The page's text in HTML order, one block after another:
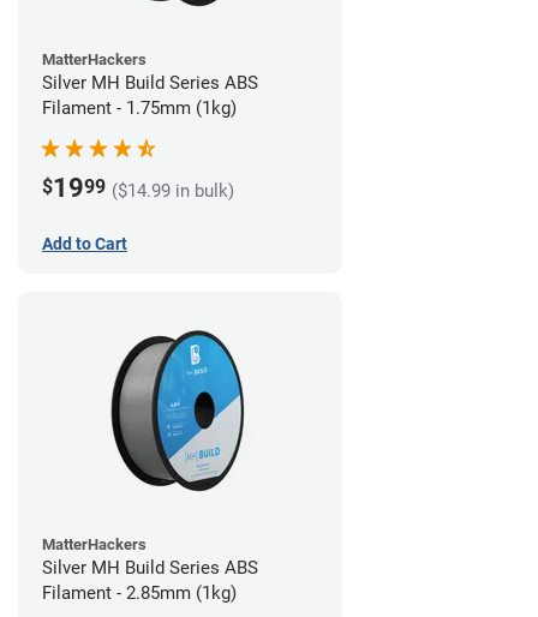
MatterHackers
Silver MH Build Series ABS
Filament - 1.75mm (1kg)
$1999 ($14.99 in bulk)
Add to Cart
MatterHackers
Silver MH Build Series ABS
Filament - 2.85mm (1kg)